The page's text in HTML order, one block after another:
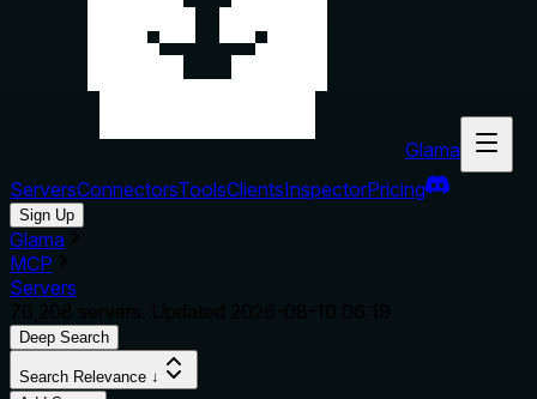
Glama
ServersConnectorsToolsClientsInspectorPricing
Sign Up
Glama
MCP
Servers
Deep Search
Search Relevance ↓